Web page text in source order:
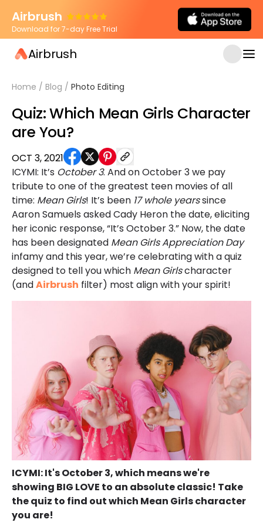
Airbrush
Download for 7-day Free Trial
Airbrush
Home / Blog / Photo Editing
Quiz: Which Mean Girls Character
are You?
OCT 3, 2021
ICYMI: It’s October 3. And on October 3 we pay
tribute to one of the greatest teen movies of all
time: Mean Girls! It’s been 17 whole yearssince
Aaron Samuels asked Cady Heron the date, eliciting
her iconic response, “It’s October 3.” Now, the date
has been designated Mean Girls Appreciation Day
infamy and this year, we’re celebrating with a quiz
designed to tell you which Mean Girlscharacter
(andAirbrush filter) most align with your spirit!
ICYMI: It's October 3, which means we're
showing BIG LOVE to an absolute classic! Take
the quiz to find out which Mean Girls character
you are!